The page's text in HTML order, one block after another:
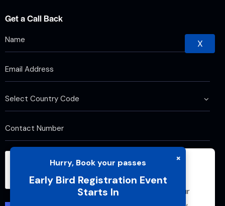
×
Hurry, Book your passes
Early Bird Registration Event
Starts In
Get a Call Back
We use cookies to improve your browsing
experience and analyze website traffic. By
continuing to use this site, you agree to our
use of cookies and cache. For more details,
X